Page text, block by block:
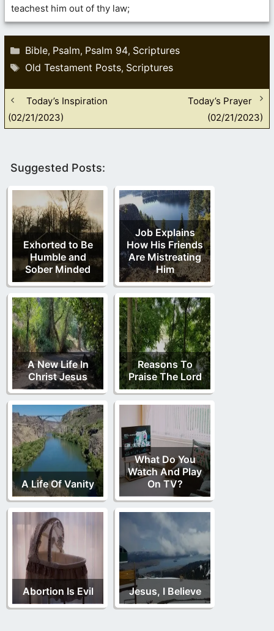
teachest him out of thy law;
Categories
Bible, Psalm, Psalm 94, Scriptures
Tags
Old Testament Posts, Scriptures
Today’s Inspiration
(02/21/2023)
Today’s Prayer
(02/21/2023)
Suggested Posts:
Exhorted to Be
Humble and
Sober Minded
Job Explains
How His Friends
Are Mistreating
Him
A New Life In
Christ Jesus
Reasons To
Praise The Lord
A Life Of Vanity
What Do You
Watch And Play
On TV?
Abortion Is Evil Jesus, I Believe